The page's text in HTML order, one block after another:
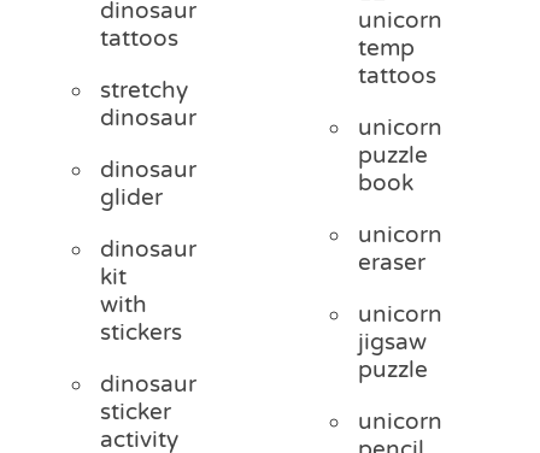
dinosaur
tattoos
stretchy
dinosaur
dinosaur
glider
dinosaur
kit
with
stickers
dinosaur
sticker
activity
unicorn
temp
tattoos
unicorn
puzzle
book
unicorn
eraser
unicorn
jigsaw
puzzle
unicorn